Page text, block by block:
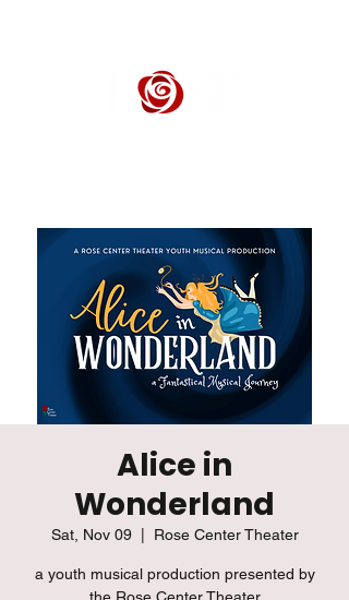
Alice in
Wonderland
Sat, Nov 09
  |
Rose Center Theater
a youth musical production presented by